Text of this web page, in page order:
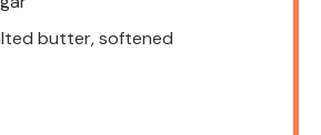
butter, softened